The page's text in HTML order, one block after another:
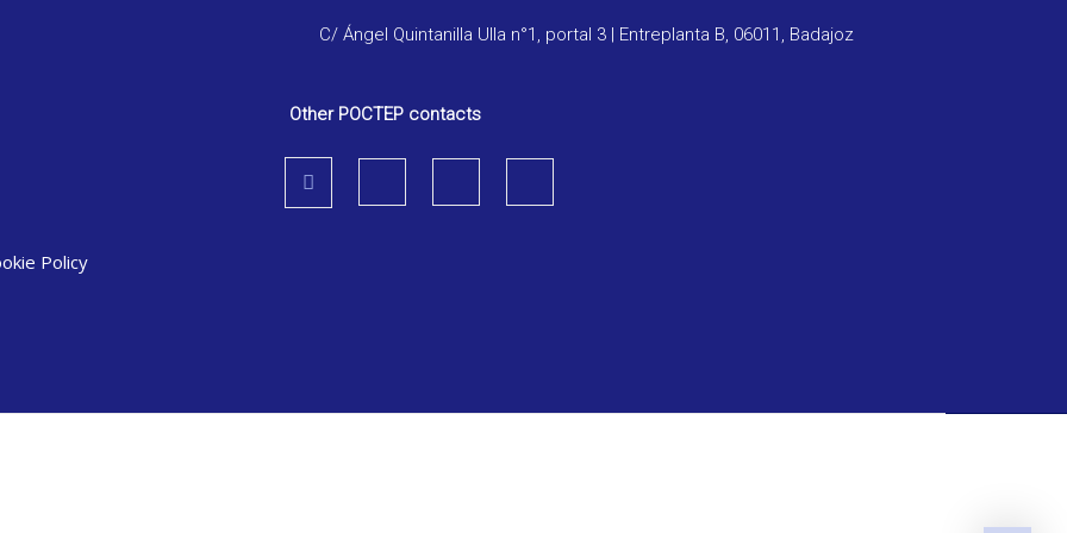
C/ Ángel Quintanilla Ulla n°1, portal 3 | Entreplanta B, 06011, Badajoz
Other POCTEP contacts
Policy